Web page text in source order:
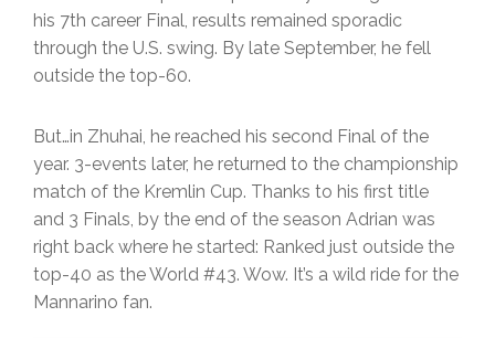
his 7th career Final, results remained sporadic
through the U.S. swing. By late September, he fell
outside the top-60.
But…in Zhuhai, he reached his second Final of the
year. 3-events later, he returned to the championship
match of the Kremlin Cup. Thanks to his first title
and 3 Finals, by the end of the season Adrian was
right back where he started: Ranked just outside the
top-40 as the World #43. Wow. It’s a wild ride for the
Mannarino fan.